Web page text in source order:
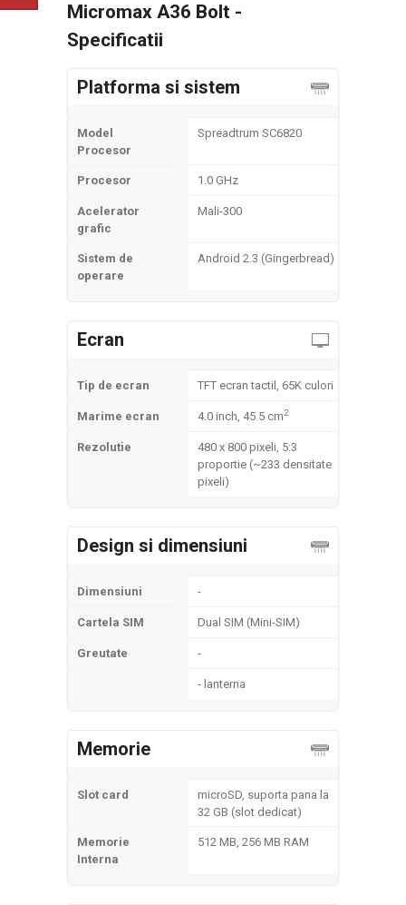
Micromax A36 Bolt -
Specificatii
Platforma si sistem
Model
Procesor
Spreadtrum SC6820
Procesor 1.0 GHz
Acelerator
grafic
Mali-300
Sistem de
operare
Android 2.3 (Gingerbread)
Ecran
Tip de ecran TFT ecran tactil, 65K culori
Marime ecran 4.0 inch, 45.5 cm2
Rezolutie
480 x 800 pixeli, 5:3
proportie (~233 densitate
pixeli)
Design si dimensiuni
Dimensiuni -
Cartela SIM Dual SIM (Mini-SIM)
Greutate -
- lanterna
Memorie
Slot card
microSD, suporta pana la
32 GB (slot dedicat)
Memorie
Interna
512 MB, 256 MB RAM